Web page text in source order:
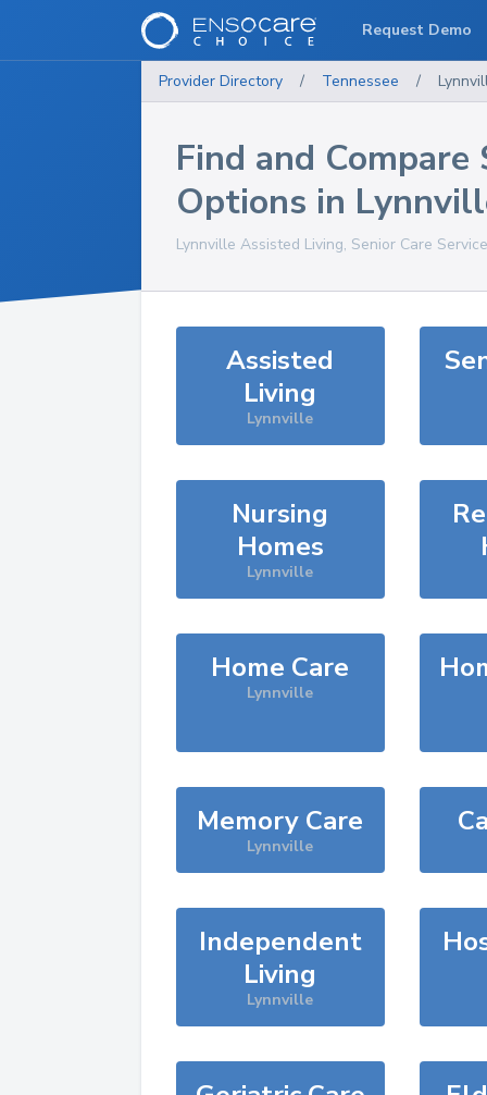
Provider Directory / Tennessee /
Find and Compare
Options in
Lynnville Assisted Living, Senior Care
Assisted
Living
Lynnville
Nursing
Homes
Lynnville
Home Care
Lynnville
Memory Care
Lynnville
Independent
Living
Lynnville
Request Demo